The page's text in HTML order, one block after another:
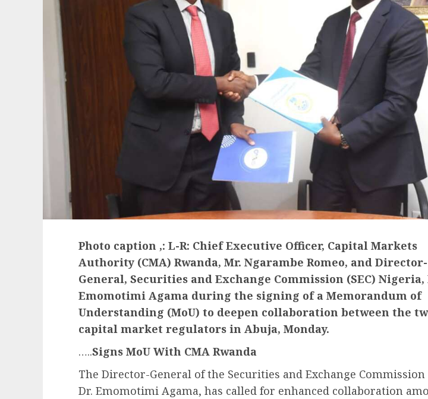
Photo caption ,: L-R: Chief Executive Officer, Capital Markets
Authority (CMA) Rwanda, Mr. Ngarambe Romeo, and Director-
General, Securities and Exchange Commission (SEC) Nigeria,
Emomotimi Agama during the signing of a Memorandum of
Understanding (MoU) to deepen collaboration between the
capital market regulators in Abuja, Monday.
…..Signs MoU With CMA Rwanda
The Director-General of the Securities and Exchange Commission
Dr. Emomotimi Agama, has called for enhanced collaboration